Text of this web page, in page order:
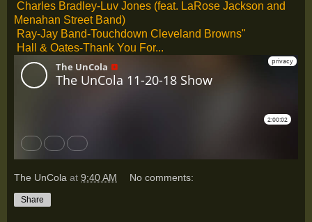
Charles Bradley-Luv Jones (feat. LaRose Jackson and
Menahan Street Band)
Ray-Jay Band-Touchdown Cleveland Browns"
Hall & Oates-Thank You For...
The UnCola at 9:40 AM No comments:
Share